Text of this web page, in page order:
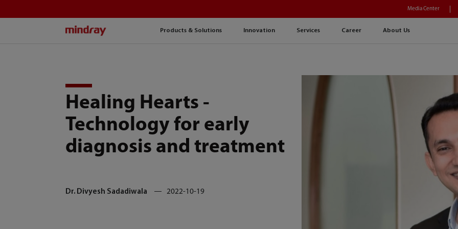
Products & Solutions Innovation Services Career About Us
Media Center
Healing Hearts -
Technology for early
diagnosis and treatment
Dr. Divyesh Sadadiwala 2022-10-19